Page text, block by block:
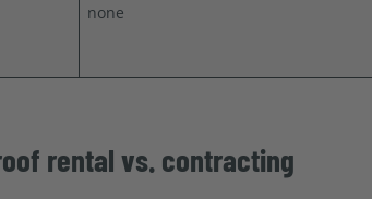
none
rental vs. contracting